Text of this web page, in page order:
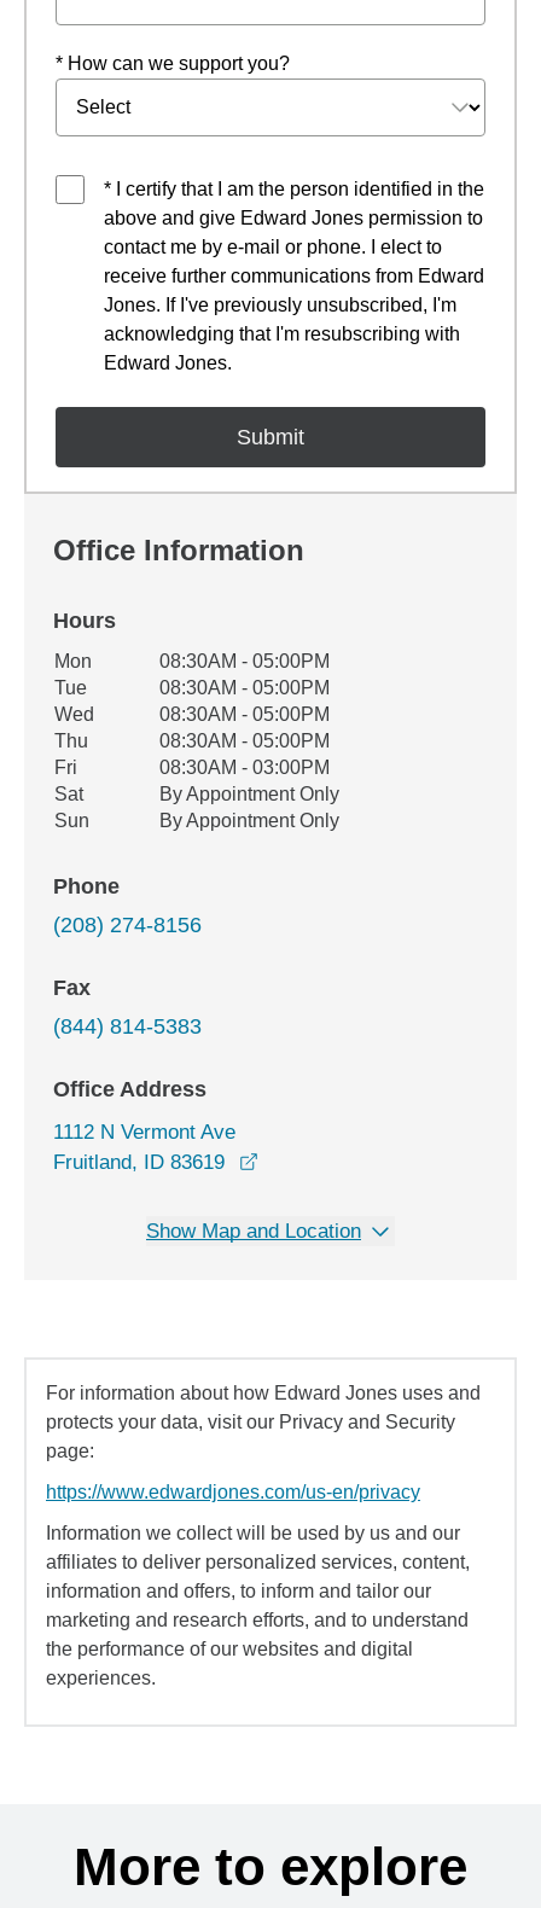
* How can we support you?
* I certify that I am the person identified in the
above and give Edward Jones permission to
contact me by e-mail or phone. I elect to
receive further communications from Edward
Jones. If I've previously unsubscribed, I'm
acknowledging that I'm resubscribing with
Edward Jones.
Office Information
Hours
Office Hours
Weekday Availability
Mon
08:30AM - 05:00PM
Tue
08:30AM - 05:00PM
Wed
08:30AM - 05:00PM
Thu
08:30AM - 05:00PM
Fri
08:30AM - 03:00PM
Sat
By Appointment Only
Sun
By Appointment Only
Phone
(208) 274-8156
Fax
(844) 814-5383
Office Address
1112 N Vermont Ave
Fruitland, ID 83619
Show Map and Location
For information about how Edward Jones uses and
protects your data, visit our Privacy and Security
page:
https://www.edwardjones.com/us-en/privacy
Information we collect will be used by us and our
affiliates to deliver personalized services, content,
information and offers, to inform and tailor our
marketing and research efforts, and to understand
the performance of our websites and digital
experiences.
More to explore